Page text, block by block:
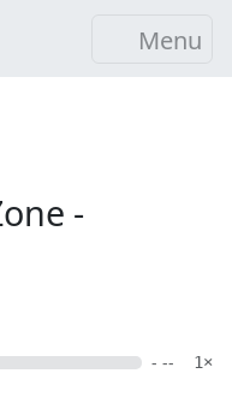
Menu
-
- -- 1×